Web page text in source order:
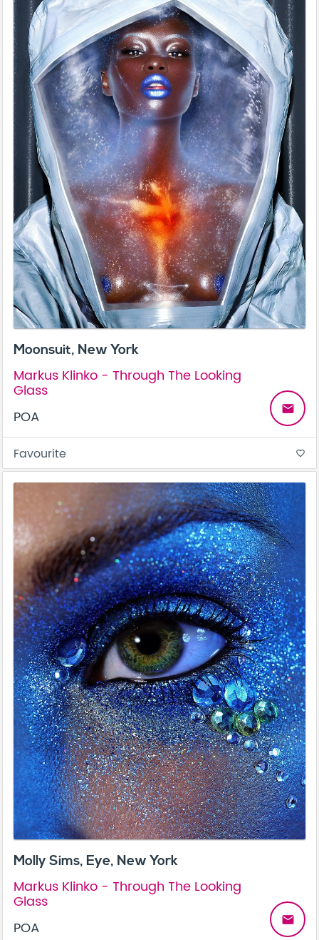
Moonsuit, New York
Markus Klinko - Through The Looking
Glass
POA
email
Favourite favorite_border
Molly Sims, Eye, New York
Markus Klinko - Through The Looking
Glass
POA
email